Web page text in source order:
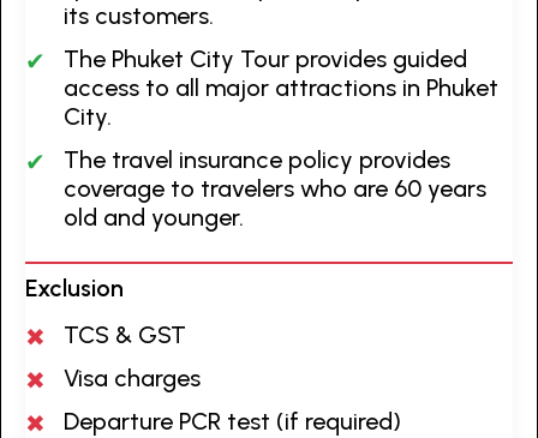
its customers.
The Phuket City Tour provides guided
access to all major attractions in Phuket
City.
The travel insurance policy provides
coverage to travelers who are 60 years
old and younger.
Exclusion
TCS & GST
Visa charges
Departure PCR test (if required)